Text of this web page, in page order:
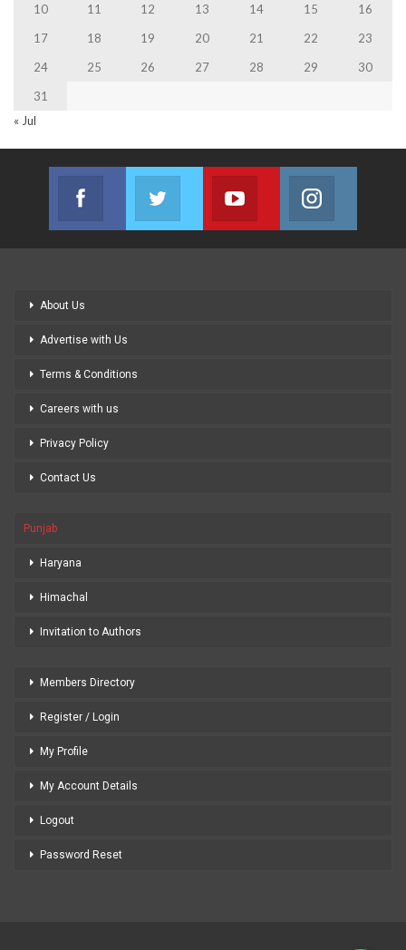
10
11 12 13 14 15
16
17
18 19 20 21 22
23
24
25 26 27 28 29
30
31
« Jul
Facebook
Join us on Facebook
Twitter
Join us on Twitter
Youtube
Join us on Youtube
About Us
Advertise with Us
Terms & Conditions
Careers with us
Privacy Policy
Contact Us
Punjab
Haryana
Himachal
Invitation to Authors
Members Directory
Register / Login
My Profile
My Account Details
Logout
Password Reset